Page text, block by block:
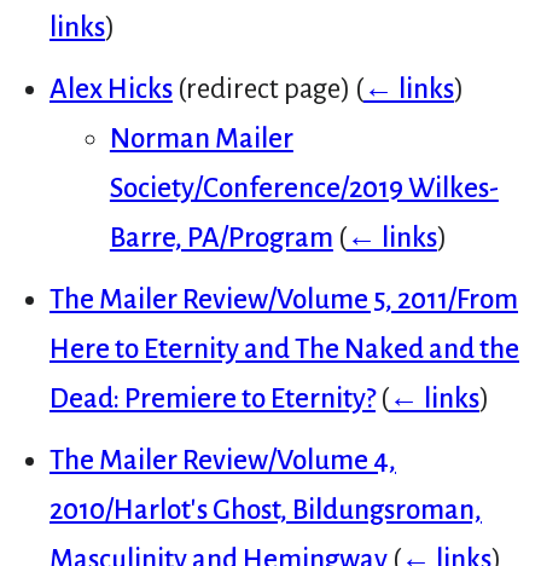
links)
Alex Hicks(redirect page) (← links)
Norman Mailer
Society/Conference/2019 Wilkes-
Barre, PA/Program (← links)
The Mailer Review/Volume 5, 2011/From
Here to Eternity and The Naked and the
Dead: Premiere to Eternity? (← links)
The Mailer Review/Volume 4,
2010/Harlot's Ghost, Bildungsroman,
Masculinity and Hemingway (← links)